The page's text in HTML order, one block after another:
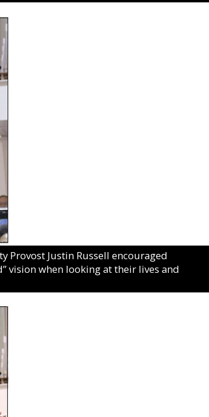
Provost Justin Russell encouraged
vision when looking at their lives and